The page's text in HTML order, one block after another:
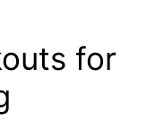
for